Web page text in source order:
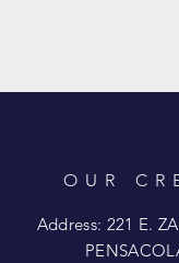
OUR
Address: 221 E.